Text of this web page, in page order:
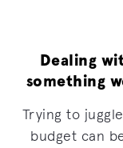
Dealing
something
Trying to
budget can